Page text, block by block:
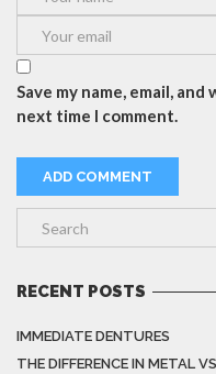
Save my name, email,
next time I comment.
RECENT POSTS
IMMEDIATE DENTURES
THE DIFFERENCE IN METAL